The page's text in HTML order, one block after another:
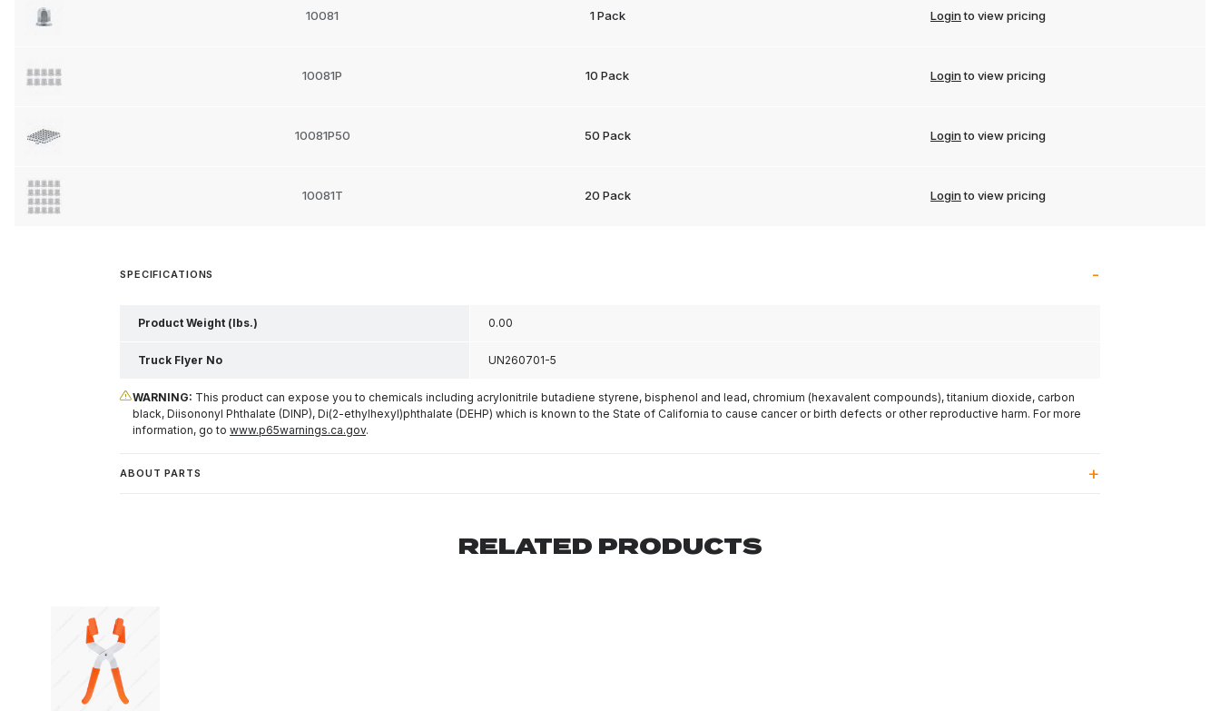
10081 1 Pack Loginto view pricing
10081P 10 Pack Loginto view pricing
10081P50 50 Pack Loginto view pricing
10081T 20 Pack Loginto view pricing
SPECIFICATIONS
Product Weight (lbs.) 0.00
Truck Flyer No UN260701-5
WARNING: This product can expose you to chemicals including acrylonitrile butadiene styrene, bisphenol and lead, chromium (hexavalent compounds), titanium dioxide, carbon
black, Diisononyl Phthalate (DINP), Di(2-ethylhexyl)phthalate (DEHP) which is known to the State of California to cause cancer or birth defects or other reproductive harm. For more
information, go to www.p65warnings.ca.gov.
ABOUT PARTS
RELATED PRODUCTS